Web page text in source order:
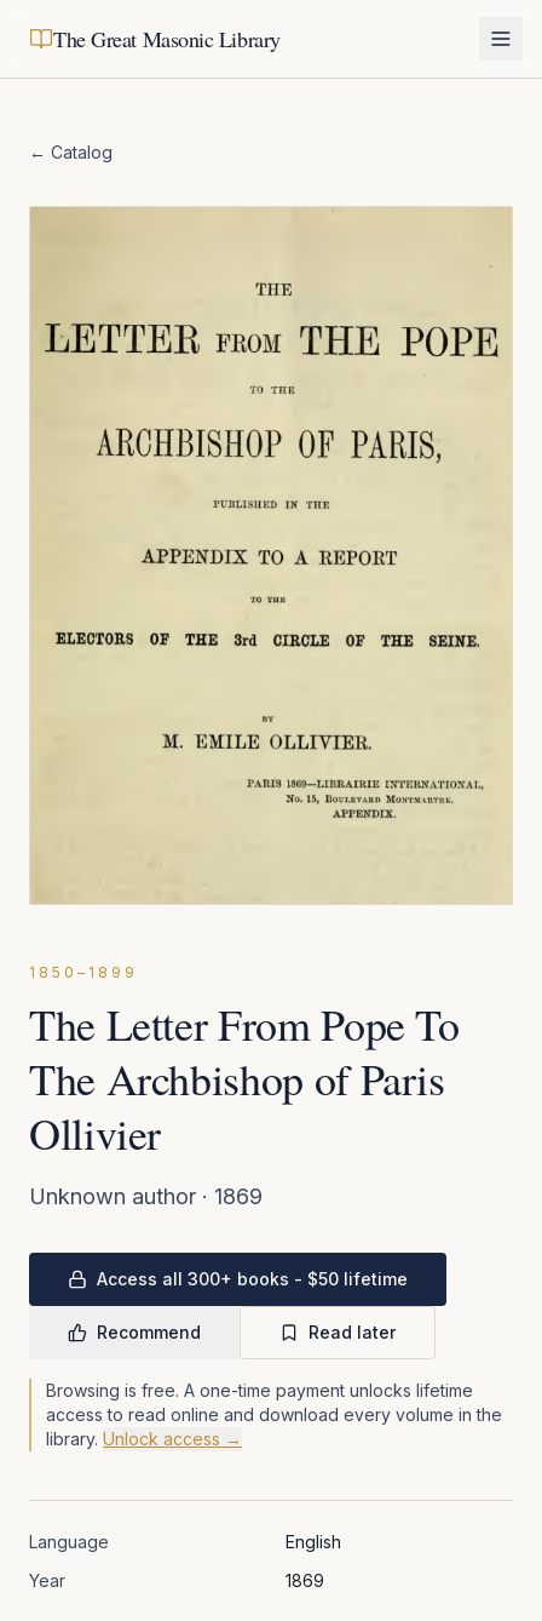
The Great Masonic Library
← Catalog
1850–1899
The Letter From Pope To
The Archbishop of Paris
Ollivier
Unknown author · 1869
Access all 300+ books - $50 lifetime
Recommend Read later
Browsing is free. A one-time payment unlocks lifetime
access to read online and download every volume in the
library. Unlock access →
Language
English
Year
1869